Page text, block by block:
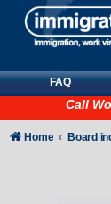
FAQ
Call
Home Board